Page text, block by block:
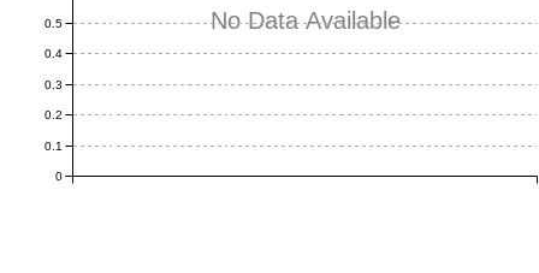
No Data Available
0
0.1
0.2
0.3
0.4
0.5